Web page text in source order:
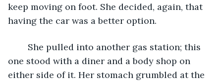
keep moving on foot. She decided, again, that
having the car was a better option.
one stood with a diner and a body shop on
either side of it. Her stomach grumbled at the